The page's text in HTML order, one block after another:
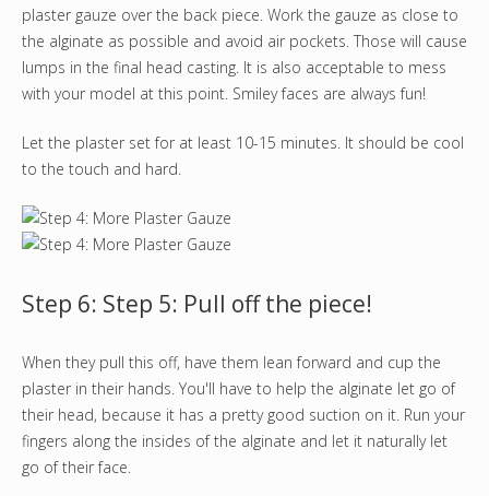
plaster gauze over the back piece. Work the gauze as close to
the alginate as possible and avoid air pockets. Those will cause
lumps in the final head casting. It is also acceptable to mess
with your model at this point. Smiley faces are always fun!
Let the plaster set for at least 10-15 minutes. It should be cool
to the touch and hard.
Step 6: Step 5: Pull off the piece!
When they pull this off, have them lean forward and cup the
plaster in their hands. You'll have to help the alginate let go of
their head, because it has a pretty good suction on it. Run your
fingers along the insides of the alginate and let it naturally let
go of their face.